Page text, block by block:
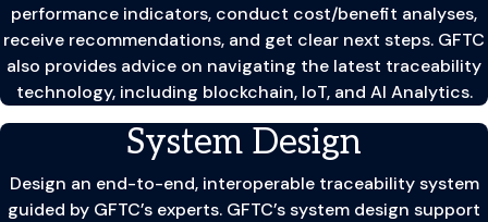
performance indicators, conduct cost/benefit analyses,
receive recommendations, and get clear next steps. GFTC
also provides advice on navigating the latest traceability
technology, including blockchain, IoT, and AI Analytics.
System Design
Design an end-to-end, interoperable traceability system
guided by GFTC’s experts. GFTC’s system design support